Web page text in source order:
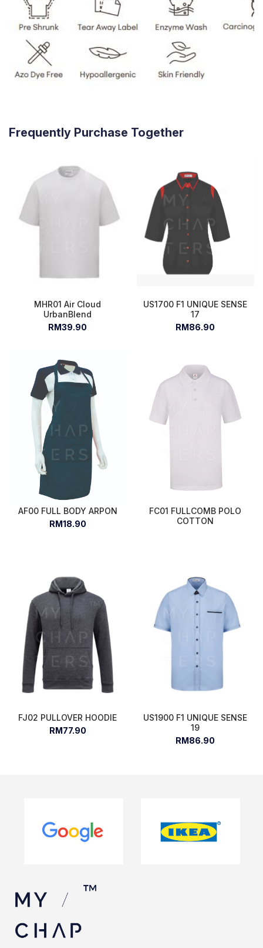
Frequently Purchase Together
MHR01 Air Cloud
UrbanBlend
RM39.90
US1700 F1 UNIQUE SENSE
17
RM86.90
AF00 FULL BODY ARPON
RM18.90
FC01 FULLCOMB POLO
COTTON
FJ02 PULLOVER HOODIE
RM77.90
US1900 F1 UNIQUE SENSE
19
RM86.90